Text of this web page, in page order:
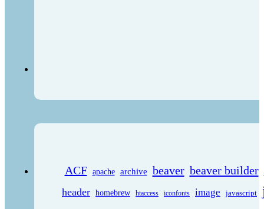
ACF apache archive beaver beaver builder
header homebrew htaccess iconfonts image javascript